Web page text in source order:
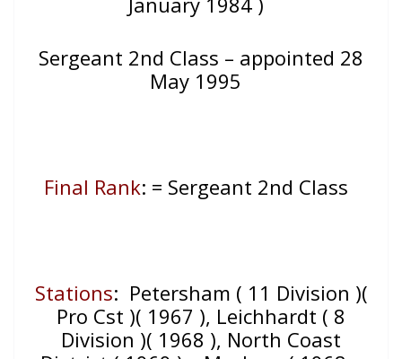
Sergeant 2nd Class – appointed 28
May 1995
Final Rank: = Sergeant 2nd Class
Stations: Petersham ( 11 Division )(
Pro Cst )( 1967 ), Leichhardt ( 8
Division )( 1968 ), North Coast